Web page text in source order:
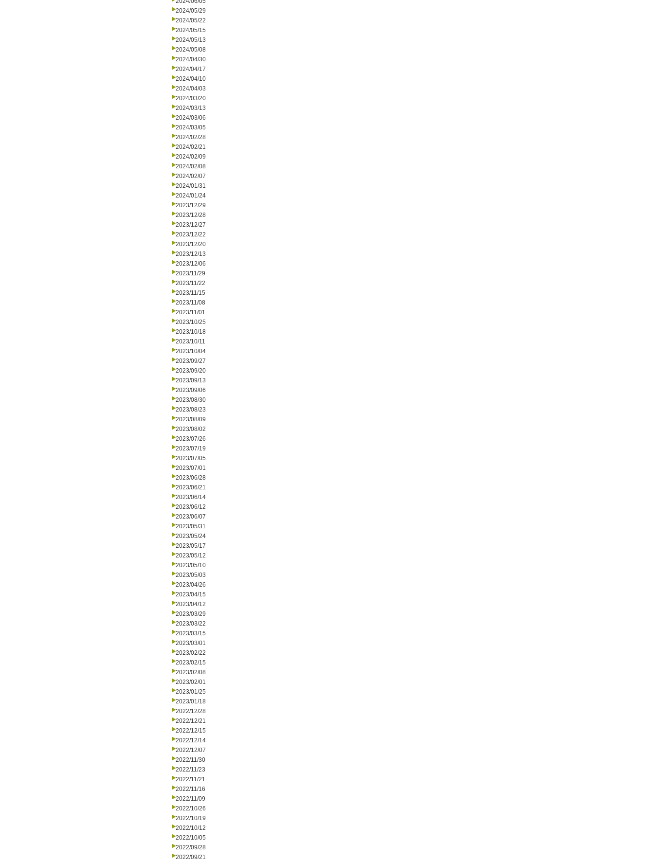
2024/05/29
2024/05/22
2024/05/15
2024/05/13
2024/05/08
2024/04/30
2024/04/17
2024/04/10
2024/04/03
2024/03/20
2024/03/13
2024/03/06
2024/03/05
2024/02/28
2024/02/21
2024/02/09
2024/02/08
2024/02/07
2024/01/31
2024/01/24
2023/12/29
2023/12/28
2023/12/27
2023/12/22
2023/12/20
2023/12/13
2023/12/06
2023/11/29
2023/11/22
2023/11/15
2023/11/08
2023/11/01
2023/10/25
2023/10/18
2023/10/11
2023/10/04
2023/09/27
2023/09/20
2023/09/13
2023/09/06
2023/08/30
2023/08/23
2023/08/09
2023/08/02
2023/07/26
2023/07/19
2023/07/05
2023/07/01
2023/06/28
2023/06/21
2023/06/14
2023/06/12
2023/06/07
2023/05/31
2023/05/24
2023/05/17
2023/05/12
2023/05/10
2023/05/03
2023/04/26
2023/04/15
2023/04/12
2023/03/29
2023/03/22
2023/03/15
2023/03/01
2023/02/22
2023/02/15
2023/02/08
2023/02/01
2023/01/25
2023/01/18
2022/12/28
2022/12/21
2022/12/15
2022/12/14
2022/12/07
2022/11/30
2022/11/23
2022/11/21
2022/11/16
2022/11/09
2022/10/26
2022/10/19
2022/10/12
2022/10/05
2022/09/28
2022/09/21